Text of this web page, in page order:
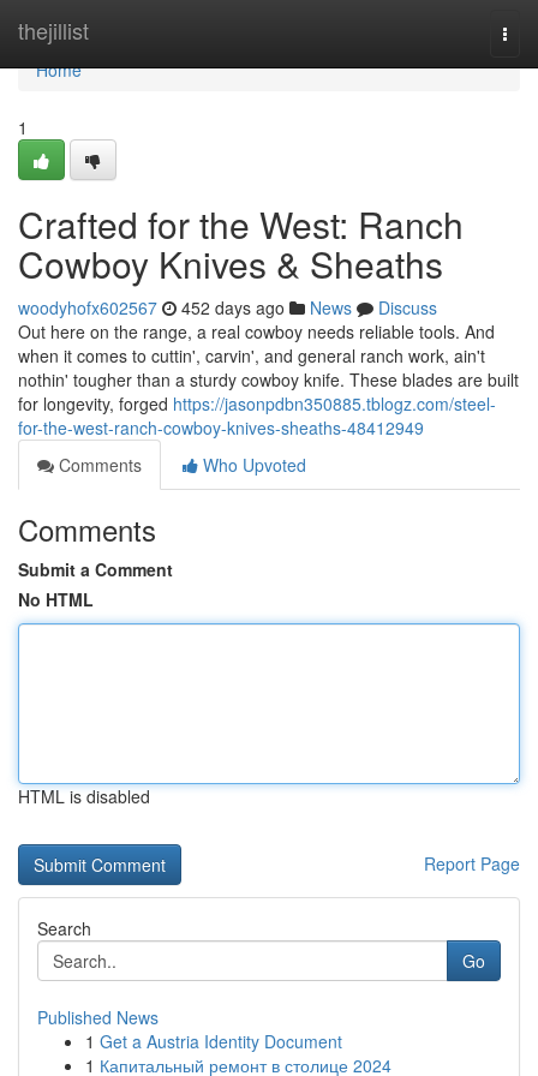
thejillist
Home
Home
1
Crafted for the West: Ranch
Cowboy Knives & Sheaths
woodyhofx602567 452 days ago News
Discuss
Out here on the range, a real cowboy needs reliable tools. And
when it comes to cuttin', carvin', and general ranch work, ain't
nothin' tougher than a sturdy cowboy knife. These blades are built
for longevity, forged https://jasonpdbn350885.tblogz.com/steel-
for-the-west-ranch-cowboy-knives-sheaths-48412949
Comments
Who Upvoted
Comments
Submit a Comment
No HTML
HTML is disabled
Report Page
Search
Go
Published News
1 Get a Austria Identity Document
1 Капитальный ремонт в столице 2024